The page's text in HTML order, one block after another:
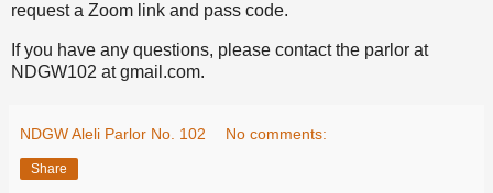
request a Zoom link and pass code.
If you have any questions, please contact the parlor at
NDGW102 at gmail.com.
NDGW Aleli Parlor No. 102 No comments:
Share